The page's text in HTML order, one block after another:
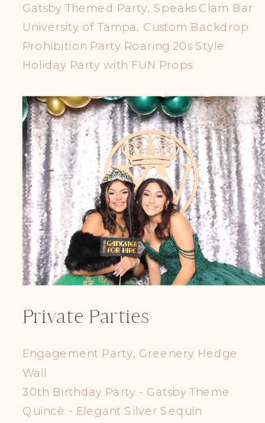
Gatsby Themed Party, Speaks Clam Bar
University of Tampa, Custom Backdrop
Prohibition Party Roaring 20s Style
Holiday Party with FUN Props
Private Parties
Engagement Party, Greenery Hedge
Wall
30th Birthday Party - Gatsby Theme
Quincè - Elegant Silver Sequin